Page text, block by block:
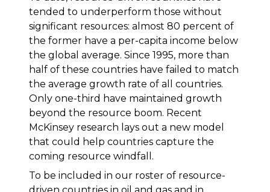
tended to underperform those without
significant resources: almost 80 percent of
the former have a per-capita income below
the global average. Since 1995, more than
half of these countries have failed to match
the average growth rate of all countries.
Only one-third have maintained growth
beyond the resource boom. Recent
McKinsey research lays out a new model
that could help countries capture the
coming resource windfall.
To be included in our roster of resource-